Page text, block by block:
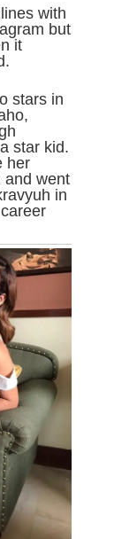
with
but
it
stars in
star kid.
her
and went
in